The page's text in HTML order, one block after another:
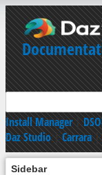
Install Manager|
Daz Studio|Carrara|
Sidebar